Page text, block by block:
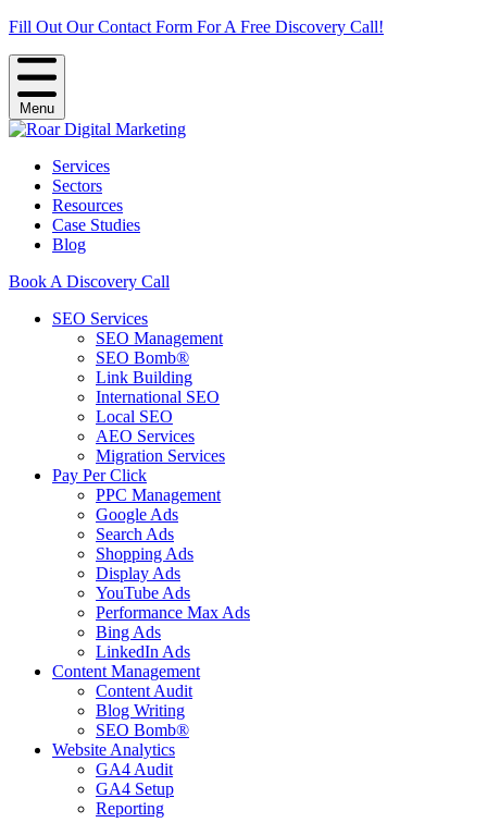
Fill Out Our Contact Form For A Free Discovery Call!
Menu
Services
Sectors
Resources
Case Studies
Blog
Book A Discovery Call
SEO Services
SEO Management
SEO Bomb®
Link Building
International SEO
Local SEO
AEO Services
Migration Services
Pay Per Click
PPC Management
Google Ads
Search Ads
Shopping Ads
Display Ads
YouTube Ads
Performance Max Ads
Bing Ads
LinkedIn Ads
Content Management
Content Audit
Blog Writing
SEO Bomb®
Website Analytics
GA4 Audit
GA4 Setup
Reporting